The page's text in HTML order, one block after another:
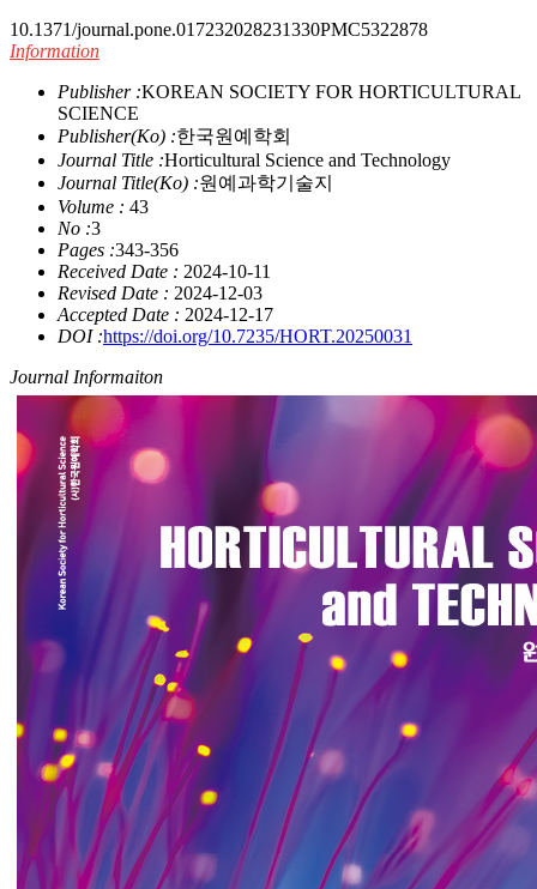
10.1371/journal.pone.017232028231330PMC5322878
Information
Publisher :KOREAN SOCIETY FOR HORTICULTURAL
SCIENCE
Publisher(Ko) :한국원예학회
Journal Title :Horticultural Science and Technology
Journal Title(Ko) :원예과학기술지
Volume : 43
No :3
Pages :343-356
Received Date : 2024-10-11
Revised Date : 2024-12-03
Accepted Date : 2024-12-17
DOI :https://doi.org/10.7235/HORT.20250031
Journal Informaiton